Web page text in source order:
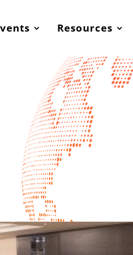
Resources